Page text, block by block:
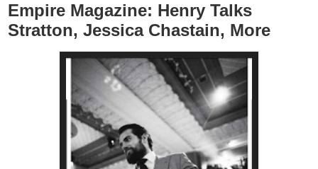
Empire Magazine: Henry Talks
Stratton, Jessica Chastain, More